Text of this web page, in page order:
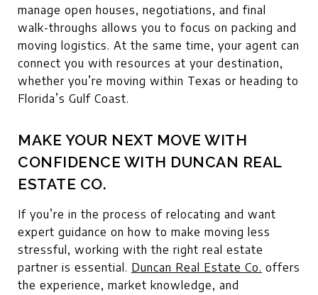
manage open houses, negotiations, and final
walk-throughs allows you to focus on packing and
moving logistics. At the same time, your agent can
connect you with resources at your destination,
whether you’re moving within Texas or heading to
Florida’s Gulf Coast.
MAKE YOUR NEXT MOVE WITH
CONFIDENCE WITH DUNCAN REAL
ESTATE CO.
If you’re in the process of relocating and want
expert guidance on how to make moving less
stressful, working with the right real estate
partner is essential. Duncan Real Estate Co. offers
the experience, market knowledge, and